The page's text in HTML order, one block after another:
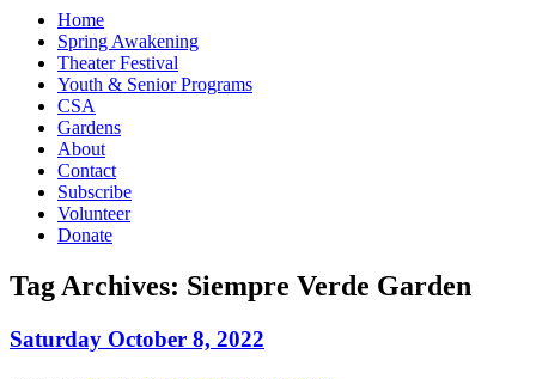
Home
Spring Awakening
Theater Festival
Youth & Senior Programs
CSA
Gardens
About
Contact
Subscribe
Volunteer
Donate
Tag Archives: Siempre Verde Garden
Saturday October 8, 2022